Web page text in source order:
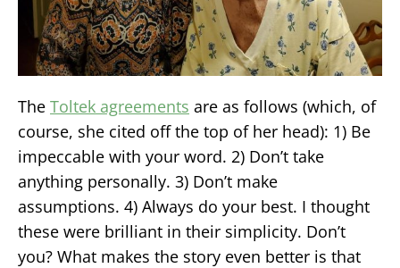
The Toltek agreements are as follows (which, of
course, she cited off the top of her head): 1) Be
impeccable with your word. 2) Don’t take
anything personally. 3) Don’t make
assumptions. 4) Always do your best. I thought
these were brilliant in their simplicity. Don’t
you? What makes the story even better is that